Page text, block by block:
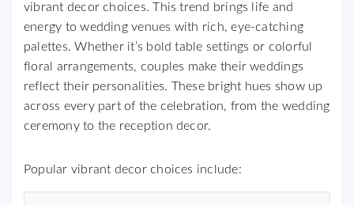
vibrant decor choices. This trend brings life and
energy to wedding venues with rich, eye-catching
palettes. Whether it’s bold table settings or colorful
floral arrangements, couples make their weddings
reflect their personalities. These bright hues show up
across every part of the celebration, from the wedding
ceremony to the reception decor.
Popular vibrant decor choices include: